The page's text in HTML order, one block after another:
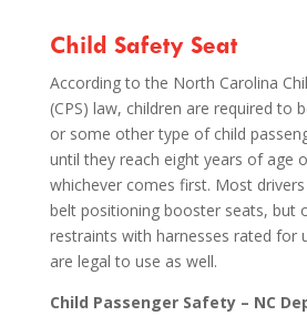
Child Safety Seat
According to the North Carolina
(CPS) law, children are required to
or some other type of child
until they reach eight years of age
whichever comes first. Most
belt positioning booster seats, but
restraints with harnesses rated for
are legal to use as well.
Child Passenger Safety – NC